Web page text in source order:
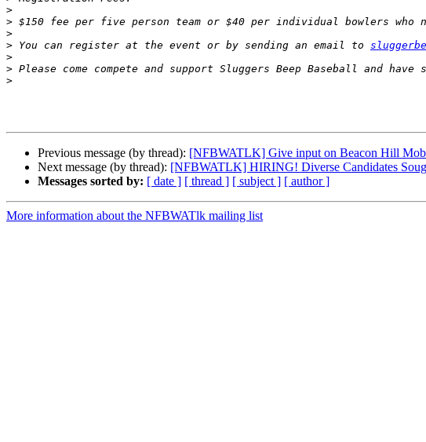
>
>
>
> You can register at the event or by sending an email to
>
>
>
Previous message (by thread): [NFBWATLK] Give input on Beacon Hill
Next message (by thread): [NFBWATLK] HIRING! Diverse Candidates
Messages sorted by: [ date ] [ thread ] [ subject ] [ author ]
More information about the NFBWATlk mailing list